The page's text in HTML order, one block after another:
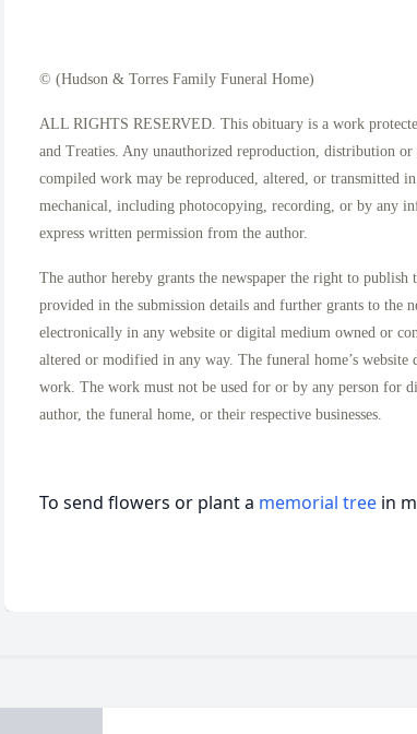
© (Hudson & Torres Family Funeral Home)
ALL RIGHTS RESERVED. This obituary is a work
and Treaties. Any unauthorized reproduction, distribution
compiled work may be reproduced, altered, or transmitted
mechanical, including photocopying, recording, or by any
express written permission from the author.
The author hereby grants the newspaper the right to
provided in the submission details and further grants to the
electronically in any website or digital medium owned or
altered or modified in any way. The funeral home’s
work. The work must not be used for or by any person for
author, the funeral home, or their respective businesses.
To send flowers or plant a memorial tree in